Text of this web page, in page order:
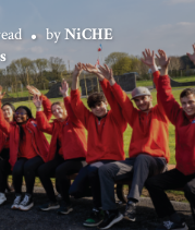
byNiCHE